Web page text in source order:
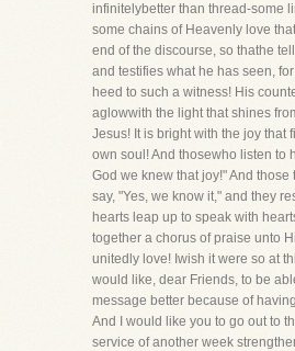
infinitelybetter than thread-some
some chains of Heavenly love
end of the discourse, so thathe
and testifies what he has seen,
heed to such a witness! His
aglowwith the light that shines
Jesus! It is bright with the joy that
own soul! And thosewho listen to
God we knew that joy!" And those
say, "Yes, we know it," and they
hearts leap up to speak with
together a chorus of praise unto
unitedly love! Iwish it were so at
would like, dear Friends, to be
message better because of
And I would like you to go out to
service of another week